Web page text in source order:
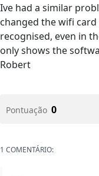
Ive had a similar
changed the wifi
recognised, even in
only shows the
Robert
Pontuação 0
1 COMENTÁRIO: